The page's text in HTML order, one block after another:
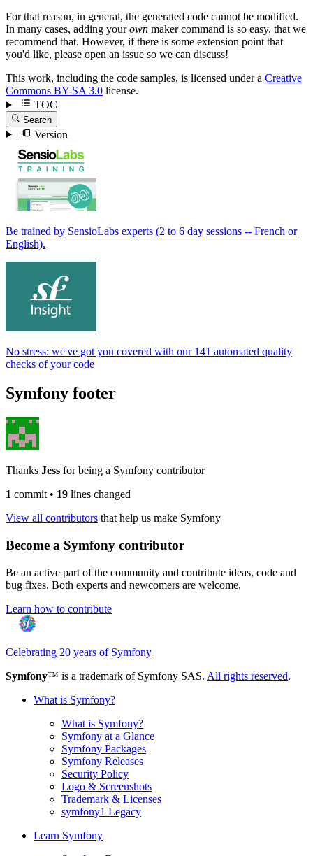
For that reason, in general, the generated code cannot be modified.
In many cases, adding yourown maker command is so easy, that we
recommend that. However, if there is some extension point that
you'd like, please open an issue so we can discuss!
This work, including the code samples, is licensed under a Creative
Commons BY-SA 3.0 license.
TOC
Search
Version
Be trained by SensioLabs experts (2 to 6 day sessions -- French or
English).
No stress: we've got you covered with our 141 automated quality
checks of your code
Symfony footer
Thanks Jess for being a Symfony contributor
1 commit • 19 lines changed
View all contributors that help us make Symfony
Become a Symfony contributor
Be an active part of the community and contribute ideas, code and
bug fixes. Both experts and newcomers are welcome.
Learn how to contribute
Celebrating 20 years of Symfony
Symfony™ is a trademark of Symfony SAS. All rights reserved.
What is Symfony?
What is Symfony?
Symfony at a Glance
Symfony Packages
Symfony Releases
Security Policy
Logo & Screenshots
Trademark & Licenses
symfony1 Legacy
Learn Symfony